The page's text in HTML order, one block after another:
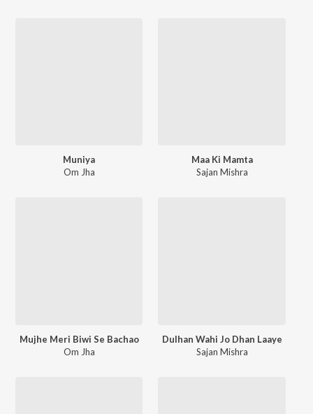
Muniya
Om Jha
Maa Ki Mamta
Sajan Mishra
Mujhe Meri Biwi Se Bachao
Om Jha
Dulhan Wahi Jo Dhan Laaye
Sajan Mishra